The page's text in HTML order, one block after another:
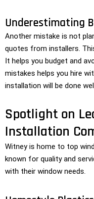
Underestimating
Another mistake is not
quotes from installers.
It helps you budget and
mistakes helps you hire
installation will be done
Spotlight on
Installation
Witney is home to top
known for quality and
with their window needs.